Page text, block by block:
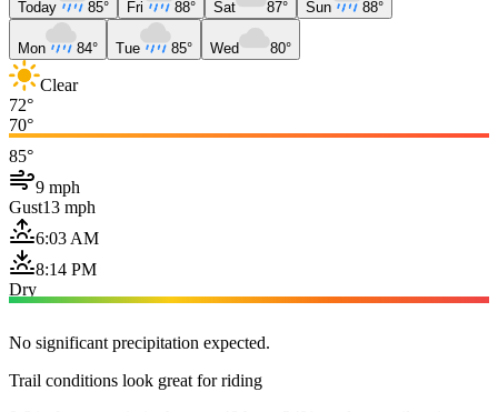
Today 85° Fri 88° Sat 87° Sun 88°
Mon 84° Tue 85° Wed 80°
Clear
72°
70°
85°
9 mph
Gust13 mph
6:03 AM
8:14 PM
Dry
No significant precipitation expected.
Trail conditions look great for riding